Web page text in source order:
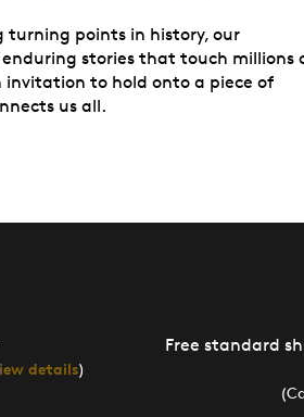
turning points in history, our
stories that touch millions
invitation to hold onto a piece of
us all.
details)
Free standard